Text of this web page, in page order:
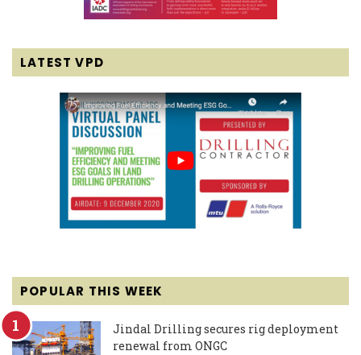
LATEST VPD
POPULAR THIS WEEK
Jindal Drilling secures rig deployment
renewal from ONGC